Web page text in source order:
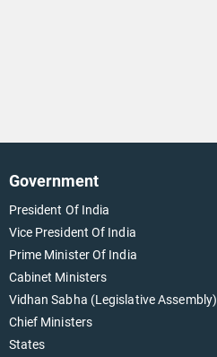
Government
President Of India
Vice President Of India
Prime Minister Of India
Cabinet Ministers
Vidhan Sabha (Legislative Assembly)
Chief Ministers
States